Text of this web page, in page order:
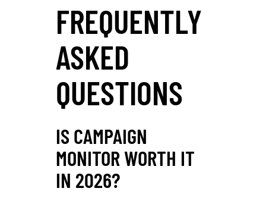
FREQUENTLY
ASKED
QUESTIONS
IS CAMPAIGN
MONITOR WORTH IT
IN 2026?